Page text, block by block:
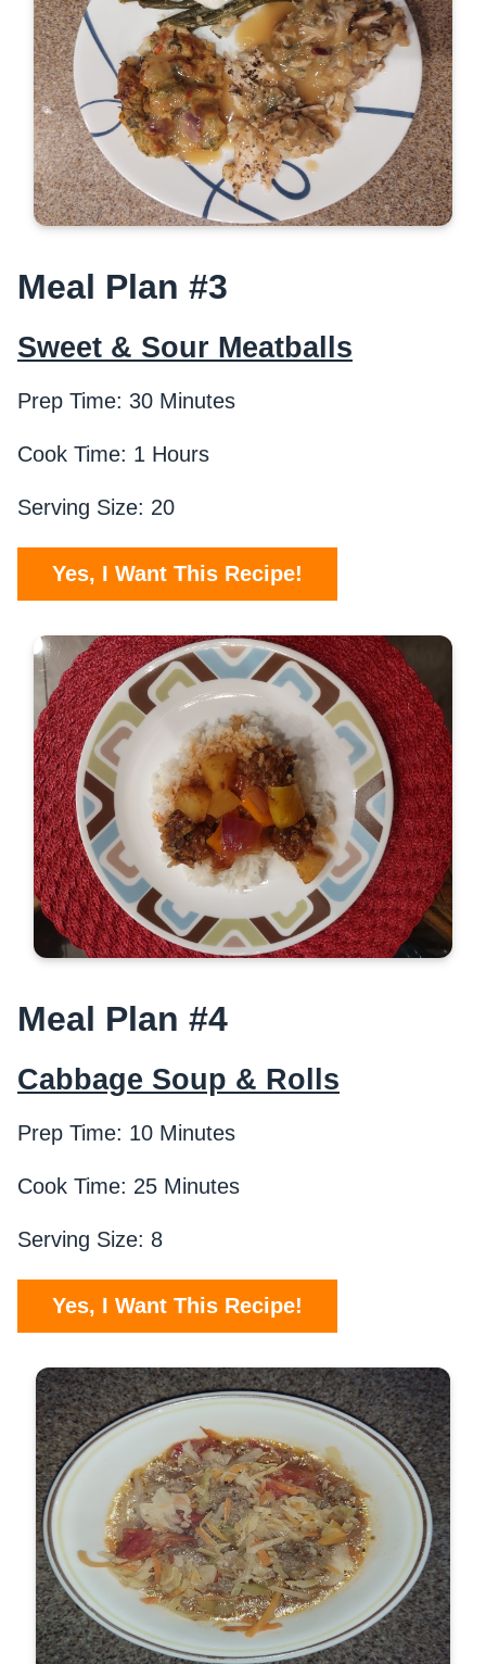
Meal Plan #3
Sweet & Sour Meatballs
Prep Time: 30 Minutes
Cook Time: 1 Hours
Serving Size: 20
Yes, I Want This Recipe!
Meal Plan #4
Cabbage Soup & Rolls
Prep Time: 10 Minutes
Cook Time: 25 Minutes
Serving Size: 8
Yes, I Want This Recipe!